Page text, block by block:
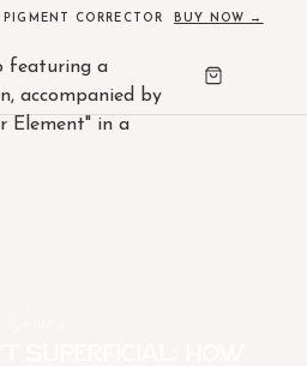
CORRECTOR BUY NOW →